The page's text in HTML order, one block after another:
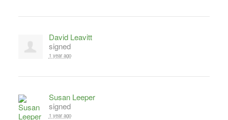
David Leavitt
signed
1 year ago
Susan Leeper
signed
1 year ago